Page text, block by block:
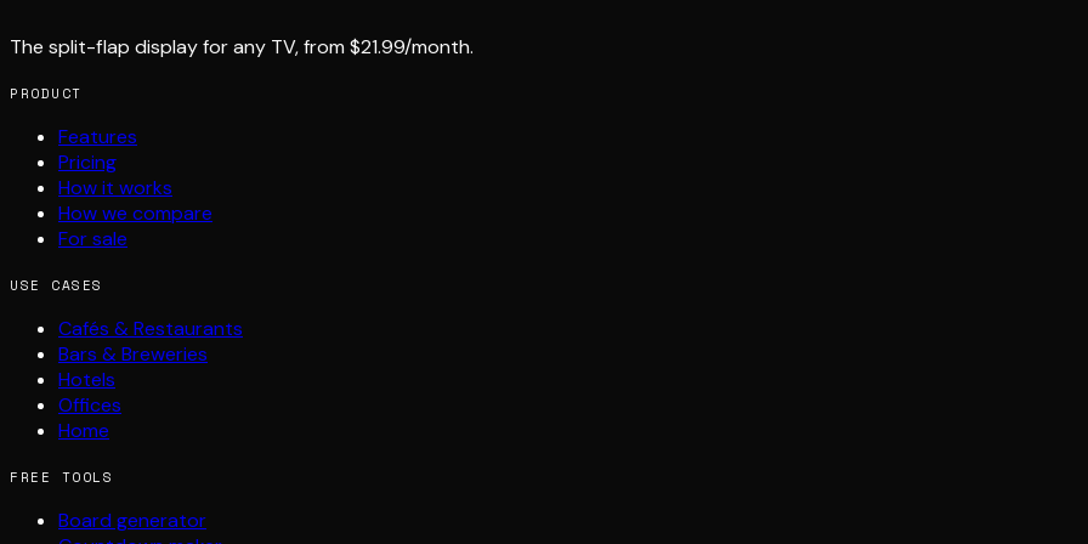
The split-flap display for any TV, from $21.99/month.
PRODUCT
Features
Pricing
How it works
How we compare
For sale
USE CASES
Cafés & Restaurants
Bars & Breweries
Hotels
Offices
Home
FREE TOOLS
Board generator